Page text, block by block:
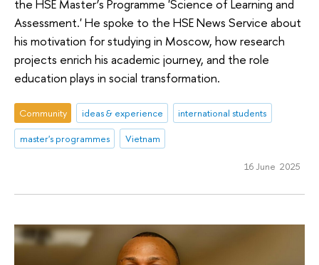
the HSE Master’s Programme 'Science of Learning and
Assessment.' He spoke to the HSE News Service about
his motivation for studying in Moscow, how research
projects enrich his academic journey, and the role
education plays in social transformation.
Community ideas & experience
international students
master's programmes
Vietnam
16 June 2025